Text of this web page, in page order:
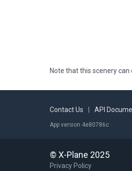
Note that this scenery can
Contact Us API
App version 4e80786c
© X-Plane 2025
Privacy Policy